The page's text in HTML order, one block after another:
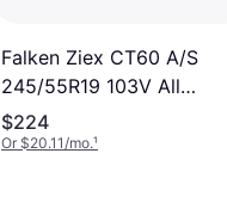
Falken Ziex CT60 A/S
245/55R19 103V All
Season Tire
$224
Or $20.11/mo.¹